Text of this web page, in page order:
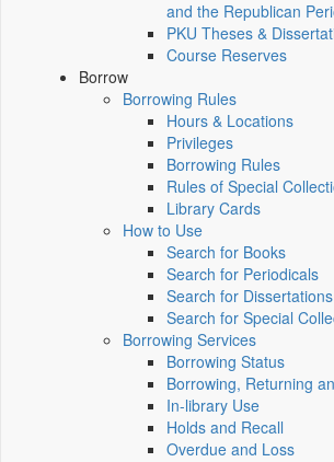
and the Republican
PKU Theses &
Course Reserves
Borrow
Borrowing Rules
Hours & Locations
Privileges
Borrowing Rules
Rules of Special
Library Cards
How to Use
Search for Books
Search for Periodicals
Search for Dissertations
Search for Special
Borrowing Services
Borrowing Status
Borrowing, Returning
In-library Use
Holds and Recall
Overdue and Loss